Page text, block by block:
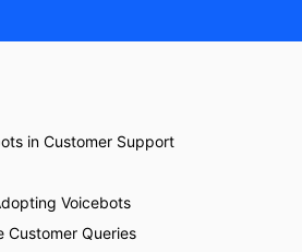
in Customer Support
Voicebots
Customer Queries